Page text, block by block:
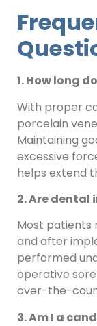
1. How long
With proper
porcelain
Maintaining
excessive
helps extend
2. Are
Most patients
and after
performed
operative
over-the-
3. Am I a